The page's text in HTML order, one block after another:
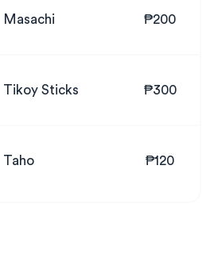
Masachi ₱200
Tikoy Sticks ₱300
Taho ₱120